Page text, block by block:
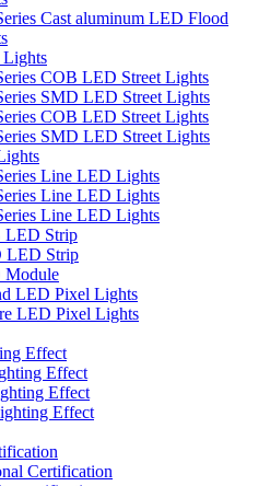
Cast aluminum LED Flood
Lights
COB LED Street Lights
SMD LED Street Lights
COB LED Street Lights
SMD LED Street Lights
Line LED Lights
Line LED Lights
Line LED Lights
LED Strip
LED Strip
LED Pixel Lights
LED Pixel Lights
Effect
Effect
Effect
Effect
Certification